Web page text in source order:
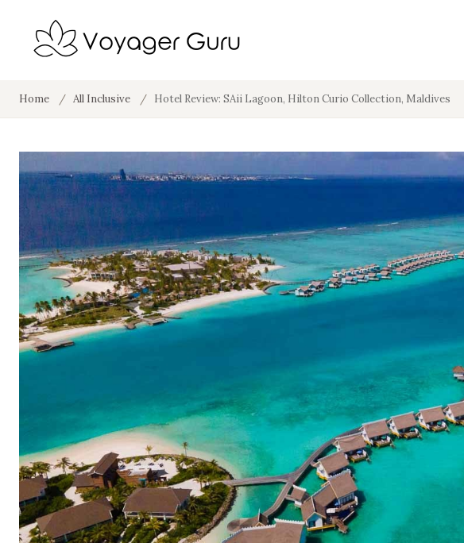
Home / All Inclusive / Hotel Review: SAii Lagoon, Hilton Curio Collection, Maldives